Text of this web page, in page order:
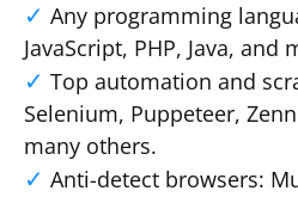
Any programming
JavaScript, PHP, Java, and
Top automation and
Selenium, Puppeteer,
many others.
Anti-detect browsers: